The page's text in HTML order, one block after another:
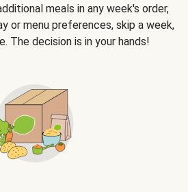
meals in any week's order,
or menu preferences, skip a week,
The decision is in your hands!